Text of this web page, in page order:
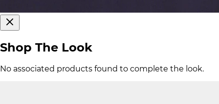
Shop The Look
No associated products found to complete the look.